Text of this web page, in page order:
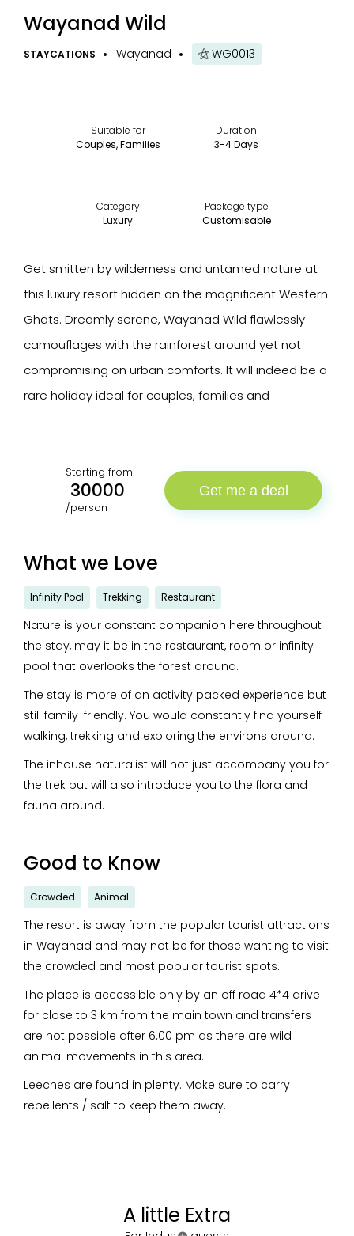
Wayanad Wild
STAYCATIONS Wayanad WG0013
Suitable for
Couples, Families
Duration
3-4 Days
Category
Luxury
Package type
Customisable
Get smitten by wilderness and untamed nature at
this luxury resort hidden on the magnificent Western
Ghats. Dreamly serene, Wayanad Wild flawlessly
camouflages with the rainforest around yet not
compromising on urban comforts. It will indeed be a
rare holiday ideal for couples, families and
Starting from
30000
/person
Get me a deal
What we Love
Infinity Pool Trekking Restaurant
Nature is your constant companion here throughout
the stay, may it be in the restaurant, room or infinity
pool that overlooks the forest around.
The stay is more of an activity packed experience but
still family-friendly. You would constantly find yourself
walking, trekking and exploring the environs around.
The inhouse naturalist will not just accompany you for
the trek but will also introduce you to the flora and
fauna around.
A little Extra
Good to Know
Crowded Animal
The resort is away from the popular tourist attractions
in Wayanad and may not be for those wanting to visit
the crowded and most popular tourist spots.
The place is accessible only by an off road 4*4 drive
for close to 3 km from the main town and transfers
are not possible after 6.00 pm as there are wild
animal movements in this area.
Leeches are found in plenty. Make sure to carry
repellents / salt to keep them away.